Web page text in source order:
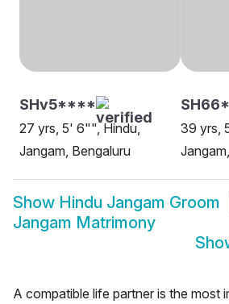
SHv5****
27 yrs, 5' 6"", Hindu,
Jangam, Bengaluru
39 yrs,
Show Hindu Jangam Groom
Jangam Matrimony
A compatible life partner is the most